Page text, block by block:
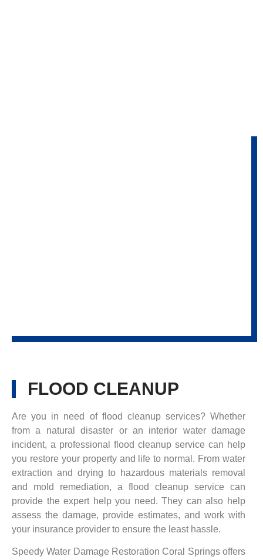
FLOOD CLEANUP
Are you in need of flood cleanup services? Whether
from a natural disaster or an interior water damage
incident, a professional flood cleanup service can help
you restore your property and life to normal. From water
extraction and drying to hazardous materials removal
and mold remediation, a flood cleanup service can
provide the expert help you need. They can also help
assess the damage, provide estimates, and work with
your insurance provider to ensure the least hassle.
Speedy Water Damage Restoration Coral Springs offers